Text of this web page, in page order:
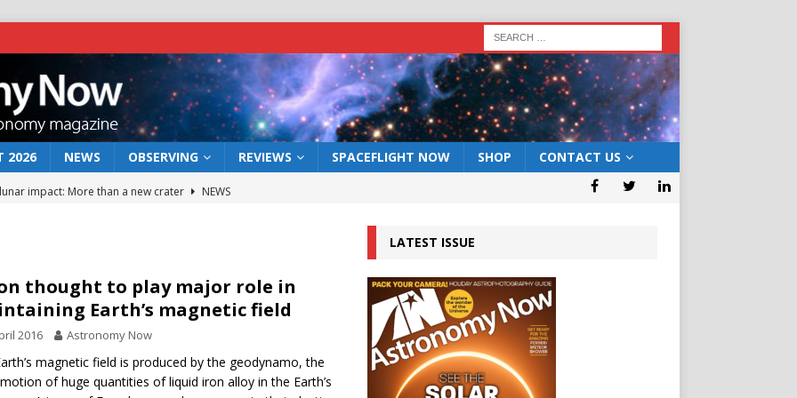
2026 NEWS OBSERVING REVIEWS SPACEFLIGHT NOW SHOP CONTACT US
impact: More than a new crater
NEWS
the act: the wind that could kill a galaxy
NEWS
rover may land in the remains of a vast ancient water system
the 12 August 2026 solar eclipse ECLIPSE
thought to play major role in
Earth’s magnetic field
2016 Astronomy Now
magnetic field is produced by the geodynamo, the
of huge quantities of liquid iron alloy in the Earth’s
LATEST ISSUE